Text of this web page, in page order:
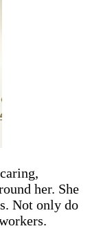
her. She
Not only do